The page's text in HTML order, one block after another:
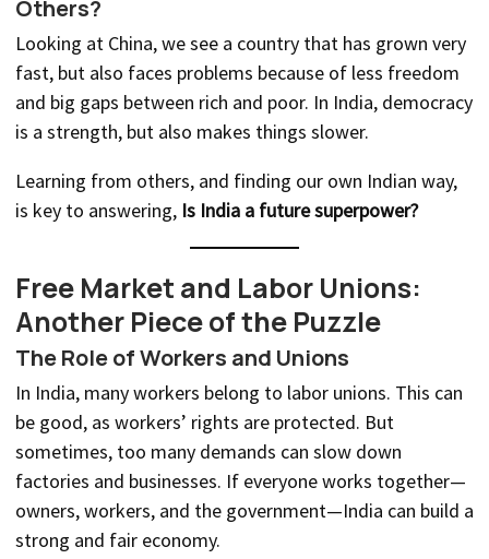
Others?
Looking at China, we see a country that has grown very
fast, but also faces problems because of less freedom
and big gaps between rich and poor. In India, democracy
is a strength, but also makes things slower.
Learning from others, and finding our own Indian way,
is key to answering, Is India a future superpower?
Free Market and Labor Unions:
Another Piece of the Puzzle
The Role of Workers and Unions
In India, many workers belong to labor unions. This can
be good, as workers’ rights are protected. But
sometimes, too many demands can slow down
factories and businesses. If everyone works together—
owners, workers, and the government—India can build a
strong and fair economy.